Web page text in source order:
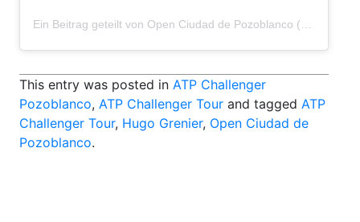
This entry was posted in ATP Challenger
Pozoblanco, ATP Challenger Tour and tagged ATP
Challenger Tour, Hugo Grenier, Open Ciudad de
Pozoblanco.